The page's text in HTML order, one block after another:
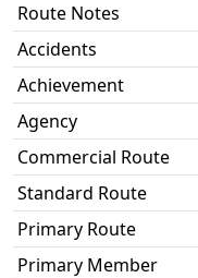
Route Notes
Accidents
Achievement
Agency
Commercial Route
Standard Route
Primary Route
Primary Member